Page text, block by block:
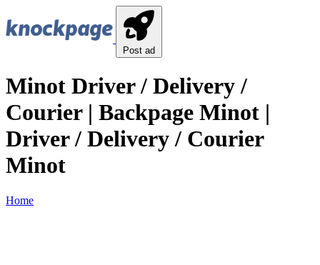
Post ad
Minot Driver / Delivery /
Courier | Backpage Minot |
Driver / Delivery / Courier
Minot
Home